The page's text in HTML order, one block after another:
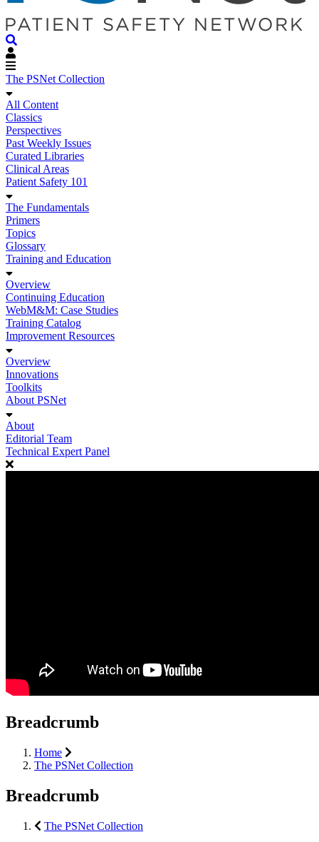
The PSNet Collection
All Content
Classics
Perspectives
Past Weekly Issues
Curated Libraries
Clinical Areas
Patient Safety 101
The Fundamentals
Primers
Topics
Glossary
Training and Education
Overview
Continuing Education
WebM&M: Case Studies
Training Catalog
Improvement Resources
Overview
Innovations
Toolkits
About PSNet
About
Editorial Team
Technical Expert Panel
Breadcrumb
Home
The PSNet Collection
Breadcrumb
The PSNet Collection